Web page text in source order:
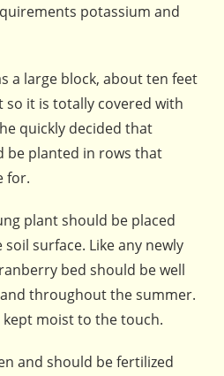
potassium and
a large block, about ten feet
it is totally covered with
quickly decided that
be planted in rows that
for.
plant should be placed
surface. Like any newly
bed should be well
throughout the summer.
kept moist to the touch.
and should be fertilized